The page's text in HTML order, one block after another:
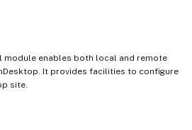
module enables both local and remote
It provides facilities to configure
site.